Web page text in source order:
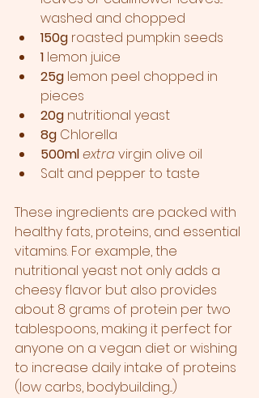
washed and chopped
150g roasted pumpkin seeds
1 lemon juice
25g lemon peel chopped in
pieces
20g nutritional yeast
8g Chlorella
500mlextra virgin olive oil
Salt and pepper to taste
These ingredients are packed with
healthy fats, proteins, and essential
vitamins. For example, the
nutritional yeast not only adds a
cheesy flavor but also provides
about 8 grams of protein per two
tablespoons, making it perfect for
anyone on a vegan diet or wishing
to increase daily intake of proteins
(low carbs, bodybuilding...)